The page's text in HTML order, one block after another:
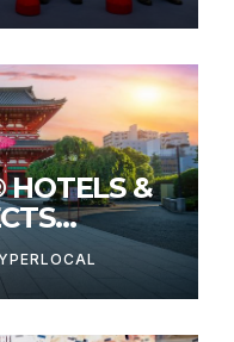
HOTELS &
SUMMER